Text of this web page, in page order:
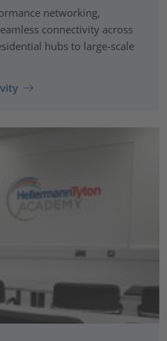
networking,
connectivity across
hubs to large-scale